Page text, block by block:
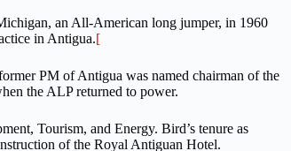
an All-American long jumper, in 1960
in Antigua.[
PM of Antigua was named chairman of the
the ALP returned to power.
Tourism, and Energy. Bird’s tenure as
of the Royal Antiguan Hotel.